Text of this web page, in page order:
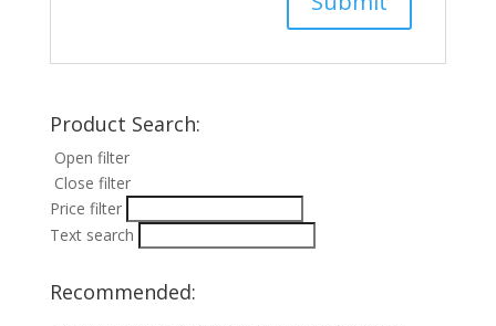
Product Search:
Open filter
Close filter
Price filter
Text search
Recommended: